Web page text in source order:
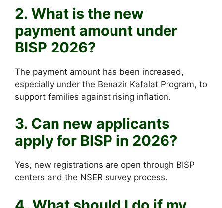
2. What is the new
payment amount under
BISP 2026?
The payment amount has been increased,
especially under the Benazir Kafalat Program, to
support families against rising inflation.
3. Can new applicants
apply for BISP in 2026?
Yes, new registrations are open through BISP
centers and the NSER survey process.